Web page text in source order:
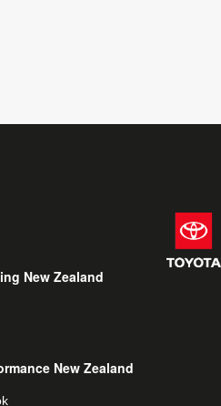
New Zealand
New Zealand